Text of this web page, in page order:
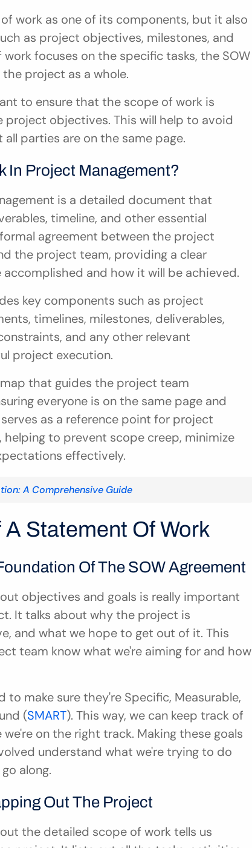
work as one of its components, but it also
as project objectives, milestones, and
focuses on the specific tasks, the SOW
project as a whole.
to ensure that the scope of work is
objectives. This will help to avoid
parties are on the same page.
In Project Management?
is a detailed document that
timeline, and other essential
agreement between the project
the project team, providing a clear
and how it will be achieved.
key components such as project
timelines, milestones, deliverables,
and any other relevant
project execution.
that guides the project team
everyone is on the same page and
as a reference point for project
helping to prevent scope creep, minimize
effectively.
A Comprehensive Guide
Statement Of Work
Of The SOW Agreement
objectives and goals is really important
It talks about why the project is
and what we hope to get out of it. This
team know what we're aiming for and how
to make sure they're Specific, Measurable,
(SMART). This way, we can keep track of
on the right track. Making these goals
understand what we're trying to do
along.
Out The Project
the detailed scope of work tells us